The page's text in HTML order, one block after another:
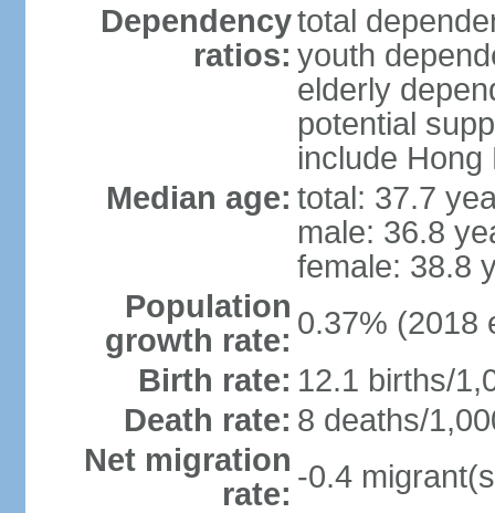
Dependency
ratios:
total
youth
elderly
potential
include Hong
Median age: total: 37.7
male: 36.8
female: 38.8
Population
growth rate: 0.37% (2018
Birth rate: 12.1 births/
Death rate: 8 deaths/
Net migration
rate: -0.4